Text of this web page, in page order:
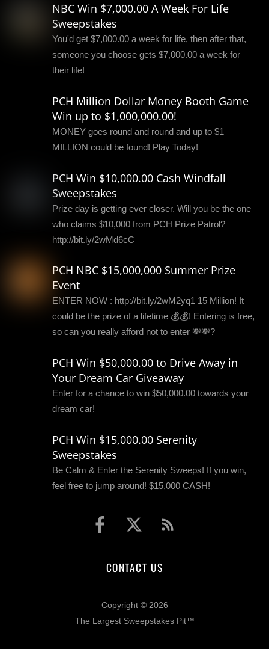
NBC Win $7,000.00 A Week For Life
Sweepstakes
You'd get $7,000.00 a week for life, then after that,
someone you choose gets $7,000.00 a week for
their life!
PCH Million Dollar Money Booth Game
Win up to $1,000,000.00!
MONEY goes round and round and up to $1
MILLION could be found! Play Today!
PCH Win $10,000.00 Cash Windfall
Sweepstakes
Prize day is getting ever closer. Will you be the one
who claims $10,000 from PCH Prize Patrol?
http://bit.ly/2wMd6cC
PCH NBC $15,000,000 Summer Prize
Event
ENTER NOW : http://bit.ly/2wM2yq1 15 Million! It
could be the prize of a lifetime 💰💰! Entering is free,
so can you really afford not to enter 💸💸?
PCH Win $50,000.00 to Drive Away in
Your Dream Car Giveaway
Enter for a chance to win $50,000.00 towards your
dream car!
PCH Win $15,000.00 Serenity
Sweepstakes
Be Calm & Enter the Serenity Sweeps! If you win,
feel free to jump around! $15,000 CASH!
CONTACT US
Copyright © 2026
The Largest Sweepstakes Pit™